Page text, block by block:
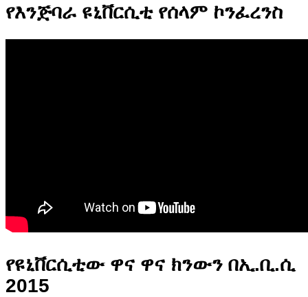
የእንጅባራ ዩኒቨርሲቲ የሰላም ኮንፈረንስ
የዩኒቨርሲቲው ዋና ዋና ክንውን በኢ.ቢ.ሲ
2015